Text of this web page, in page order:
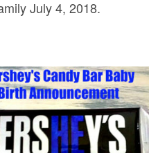
July 4, 2018.